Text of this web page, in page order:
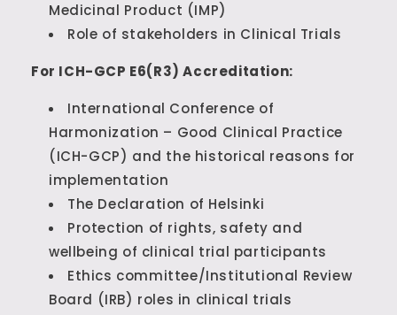
Medicinal Product (IMP)
Role of stakeholders in Clinical Trials
For ICH-GCP E6(R3) Accreditation:
International Conference of
Harmonization – Good Clinical Practice
(ICH-GCP) and the historical reasons for
implementation
The Declaration of Helsinki
Protection of rights, safety and
wellbeing of clinical trial participants
Ethics committee/Institutional Review
Board (IRB) roles in clinical trials